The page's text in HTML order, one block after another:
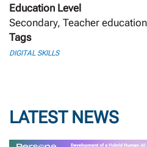
Education Level
Secondary, Teacher education
Tags
DIGITAL SKILLS
LATEST NEWS